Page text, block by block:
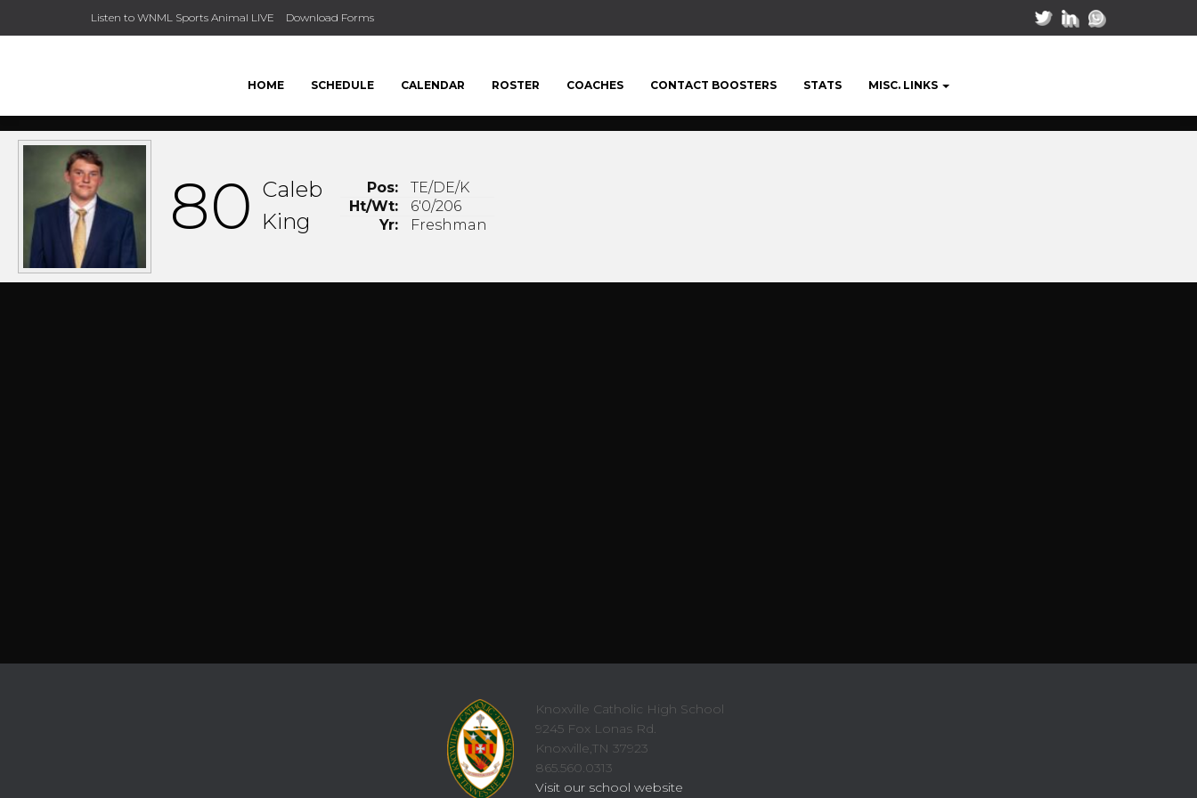
Listen to WNML Sports Animal LIVE Download Forms
HOME SCHEDULE CALENDAR ROSTER COACHES CONTACT BOOSTERS STATS MISC. LINKS
80 Caleb
King
Pos:
TE/DE/K
Ht/Wt:
6'0/206
Yr:
Freshman
Knoxville Catholic High School
9245 Fox Lonas Rd.
Knoxville,TN 37923
865.560.0313
Visit our school website